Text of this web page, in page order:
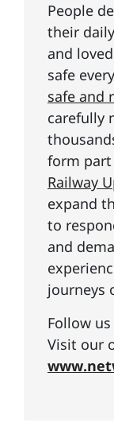
People
their
and
safe
safe and
carefully
form
Railway
expand
to
and
journeys
Follow
Visit our